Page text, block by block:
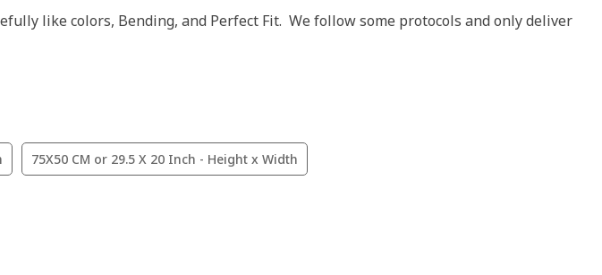
like colors, Bending, and Perfect Fit. We follow some protocols and only deliver
75X50 CM or 29.5 X 20 Inch - Height x Width